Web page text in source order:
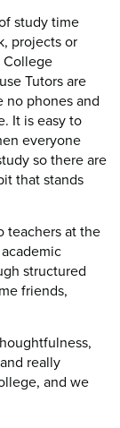
study time
projects or
College
Tutors are
no phones and
It is easy to
everyone
so there are
that stands
teachers at the
structured
friends,
really
and we